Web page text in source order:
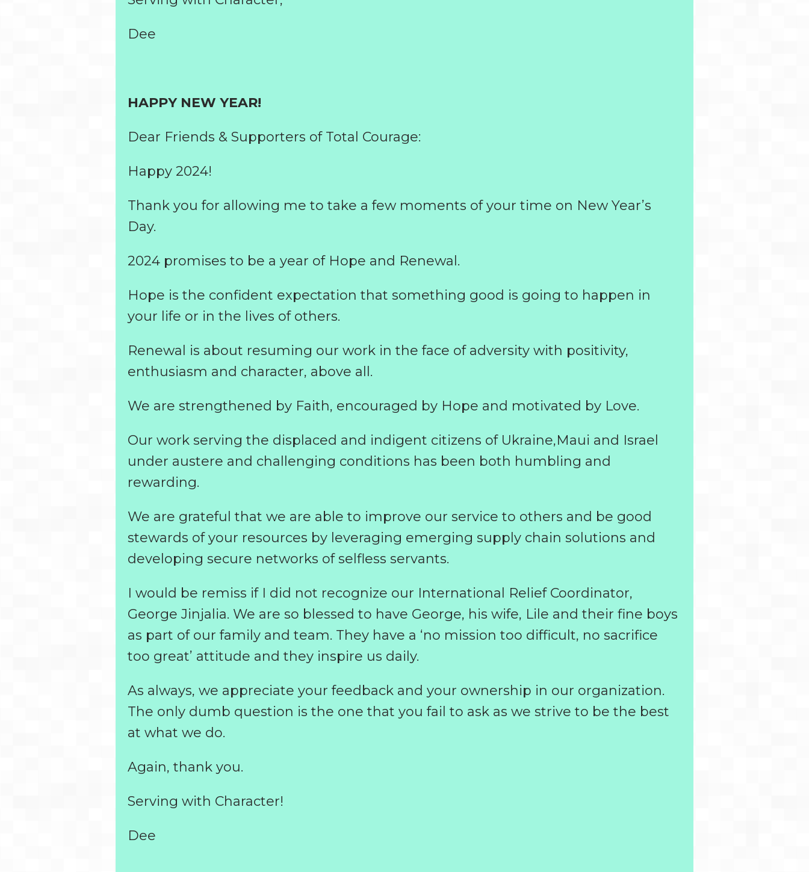
Dee
HAPPY NEW YEAR!
Dear Friends & Supporters of Total Courage:
Happy 2024!
Thank you for allowing me to take a few moments of your time on New Year’s
Day.
2024 promises to be a year of Hope and Renewal.
Hope is the confident expectation that something good is going to happen in
your life or in the lives of others.
Renewal is about resuming our work in the face of adversity with positivity,
enthusiasm and character, above all.
We are strengthened by Faith, encouraged by Hope and motivated by Love.
Our work serving the displaced and indigent citizens of Ukraine,Maui and Israel
under austere and challenging conditions has been both humbling and
rewarding.
We are grateful that we are able to improve our service to others and be good
stewards of your resources by leveraging emerging supply chain solutions and
developing secure networks of selfless servants.
I would be remiss if I did not recognize our International Relief Coordinator,
George Jinjalia. We are so blessed to have George, his wife, Lile and their fine boys
as part of our family and team. They have a ‘no mission too difficult, no sacrifice
too great’ attitude and they inspire us daily.
As always, we appreciate your feedback and your ownership in our organization.
The only dumb question is the one that you fail to ask as we strive to be the best
at what we do.
Again, thank you.
Serving with Character!
Dee